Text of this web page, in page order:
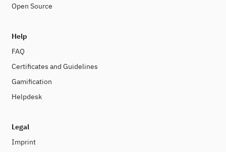
Open Source
Help
FAQ
Certificates and Guidelines
Gamification
Helpdesk
Legal
Imprint